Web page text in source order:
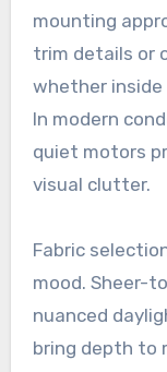
mounting
trim details or
whether inside
In modern
quiet motors
visual clutter.
Fabric
mood. Sheer-
nuanced
bring depth to